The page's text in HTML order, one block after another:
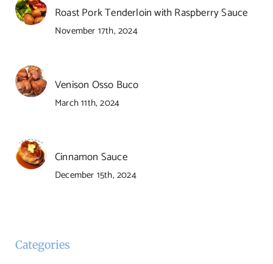
Roast Pork Tenderloin with Raspberry Sauce
November 17th, 2024
Venison Osso Buco
March 11th, 2024
Cinnamon Sauce
December 15th, 2024
Categories